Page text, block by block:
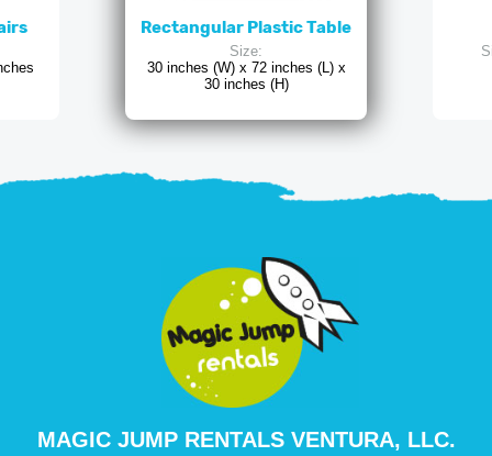
Rectangular Plastic Table
Size:
30 inches (W) x 72 inches (L) x
30 inches (H)
MAGIC JUMP RENTALS VENTURA, LLC.